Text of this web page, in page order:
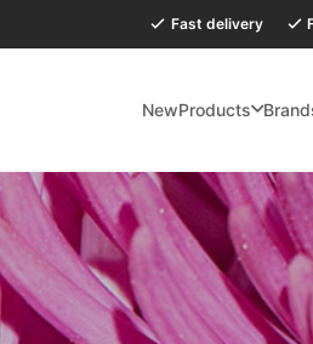
Fast delivery
NewProducts
Due to the summer holidays, our